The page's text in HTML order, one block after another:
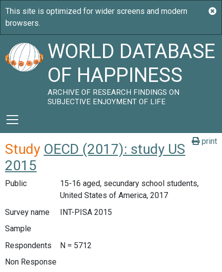
WORLD DATABASE
OF HAPPINESS
ARCHIVE OF RESEARCH FINDINGS ON
SUBJECTIVE ENJOYMENT OF LIFE
print
Study OECD (2017): study US
2015
Public
15-16 aged, secundary school students,
United States of America, 2017
Survey name
INT-PISA 2015
Sample
Respondents
N = 5712
Non Response